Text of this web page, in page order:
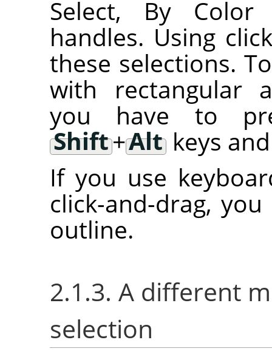
Select, By
handles. Using
these selections.
with rectangular
you have to
Shift+Alt keys
If you use
click-and-drag,
outline.
2.1.3. A different
selection